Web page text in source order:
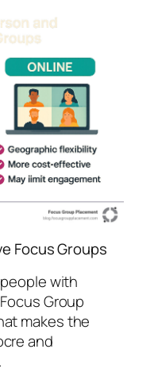
Focus Groups
with
Group
makes the
and